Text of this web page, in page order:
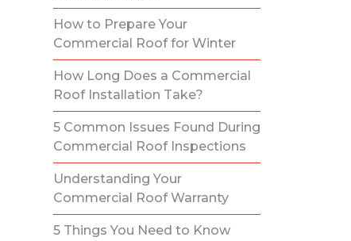
How to Prepare Your
Commercial Roof for Winter
How Long Does a Commercial
Roof Installation Take?
5 Common Issues Found During
Commercial Roof Inspections
Understanding Your
Commercial Roof Warranty
5 Things You Need to Know